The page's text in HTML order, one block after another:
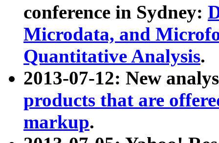
conference in Sydney:
Microdata, and
Quantitative Analysis.
2013-07-12: New
products that are
markup.